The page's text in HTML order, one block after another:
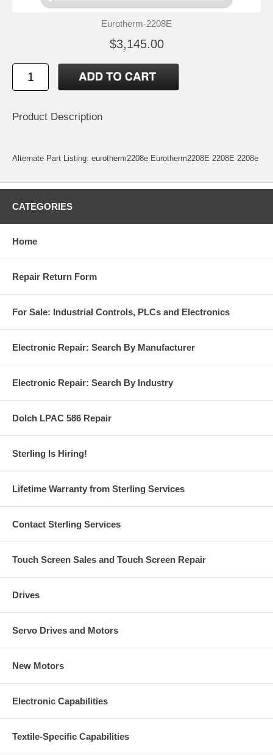
Eurotherm-2208E
$3,145.00
Product Description
Alternate Part Listing: eurotherm2208e Eurotherm2208E 2208E 2208e
CATEGORIES
Home
Repair Return Form
For Sale: Industrial Controls, PLCs and Electronics
Electronic Repair: Search By Manufacturer
Electronic Repair: Search By Industry
Dolch LPAC 586 Repair
Sterling Is Hiring!
Lifetime Warranty from Sterling Services
Contact Sterling Services
Touch Screen Sales and Touch Screen Repair
Drives
Servo Drives and Motors
New Motors
Electronic Capabilities
Textile-Specific Capabilities